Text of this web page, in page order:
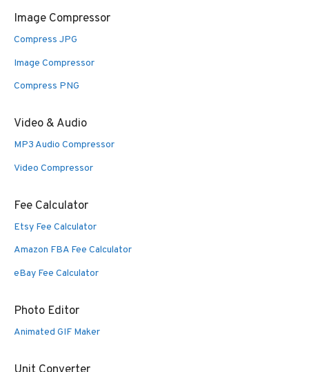
Image Compressor
Compress JPG
Image Compressor
Compress PNG
Video & Audio
MP3 Audio Compressor
Video Compressor
Fee Calculator
Etsy Fee Calculator
Amazon FBA Fee Calculator
eBay Fee Calculator
Photo Editor
Animated GIF Maker